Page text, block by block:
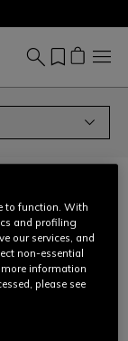
harassment
to function. With
and profiling
our services, and
non-essential
more information
please see